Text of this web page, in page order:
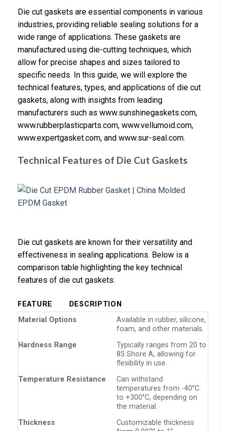
Die cut gaskets are essential components in various
industries, providing reliable sealing solutions for a
wide range of applications. These gaskets are
manufactured using die-cutting techniques, which
allow for precise shapes and sizes tailored to
specific needs. In this guide, we will explore the
technical features, types, and applications of die cut
gaskets, along with insights from leading
manufacturers such as www.sunshinegaskets.com,
www.rubberplasticparts.com, www.vellumoid.com,
www.expertgasket.com, and www.sur-seal.com.
Technical Features of Die Cut Gaskets
Die cut gaskets are known for their versatility and
effectiveness in sealing applications. Below is a
comparison table highlighting the key technical
features of die cut gaskets:
FEATURE
DESCRIPTION
Material Options
Available in rubber, silicone,
foam, and other materials.
Hardness Range
Typically ranges from 20 to
85 Shore A, allowing for
flexibility in use.
Temperature Resistance
Can withstand
temperatures from -40°C
to +300°C, depending on
the material.
Thickness
Customizable thickness